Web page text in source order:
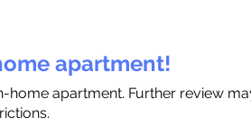
apartment!
home apartment. Further review